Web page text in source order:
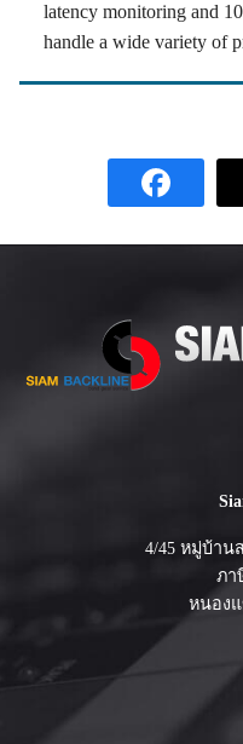
latency monitoring and
handle a wide variety of
4/45 หมู่บ้าน
ภา
หนองแ